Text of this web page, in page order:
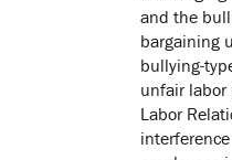
and the
bargaining
bullying-
unfair labor
Labor